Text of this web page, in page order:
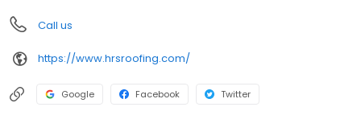
Call us
https://www.hrsroofing.com/
Google Facebook Twitter